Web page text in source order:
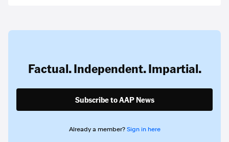
Factual. Independent. Impartial.
Subscribe to AAP News
Already a member? Sign in here